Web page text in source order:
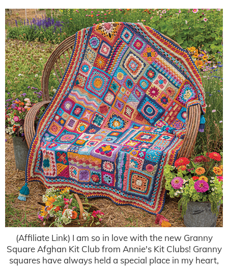
(Affiliate Link) I am so in love with the new Granny
Square Afghan Kit Club from Annie's Kit Clubs! Granny
squares have always held a special place in my heart,